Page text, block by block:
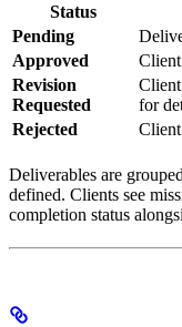
Status
Pending
Approved
Revision
Requested
for
Rejected
Deliverables are
defined. Clients see
completion status